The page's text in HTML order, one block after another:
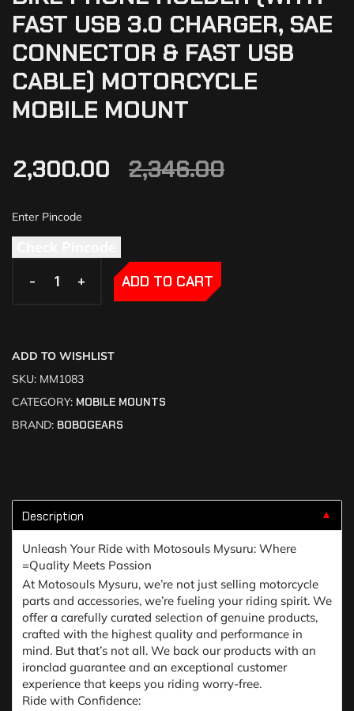
FAST USB 3.0 CHARGER, SAE
CONNECTOR & FAST USB
CABLE) MOTORCYCLE
MOBILE MOUNT
2,346.00
2,300.00
- +
- + ADD TO CART
ADD TO WISHLIST
SKU: MM1083
CATEGORY: MOBILE MOUNTS
BRAND: BOBOGEARS
Description ▼
Unleash Your Ride with Motosouls Mysuru: Where
=Quality Meets Passion
At Motosouls Mysuru, we’re not just selling motorcycle
parts and accessories, we’re fueling your riding spirit. We
offer a carefully curated selection of genuine products,
crafted with the highest quality and performance in
mind. But that’s not all. We back our products with an
ironclad guarantee and an exceptional customer
experience that keeps you riding worry-free.
Ride with Confidence: